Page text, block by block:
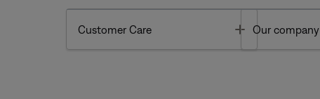
Customer Care Toggle
Our company